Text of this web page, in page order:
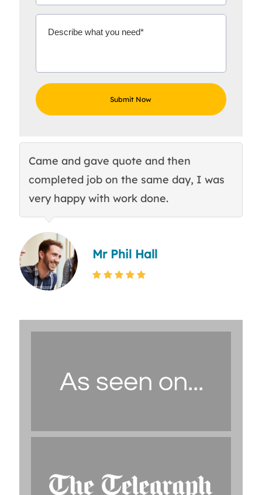
Came and gave quote and then
completed job on the same day, I was
very happy with work done.
Mr Phil Hall